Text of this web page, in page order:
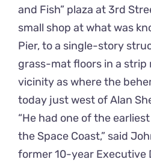
and Fish” plaza at 3rd
small shop at what was
Pier, to a single-story
grass-mat floors in a strip
vicinity as where the
today just west of Alan
“He had one of the
the Space Coast,” said
former 10-year Executive